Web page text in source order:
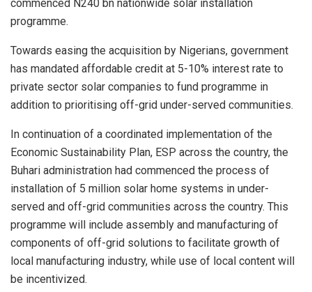
commenced N240 bn nationwide solar installation
programme.
Towards easing the acquisition by Nigerians, government
has mandated affordable credit at 5-10% interest rate to
private sector solar companies to fund programme in
addition to prioritising off-grid under-served communities.
In continuation of a coordinated implementation of the
Economic Sustainability Plan, ESP across the country, the
Buhari administration had commenced the process of
installation of 5 million solar home systems in under-
served and off-grid communities across the country. This
programme will include assembly and manufacturing of
components of off-grid solutions to facilitate growth of
local manufacturing industry, while use of local content will
be incentivized.